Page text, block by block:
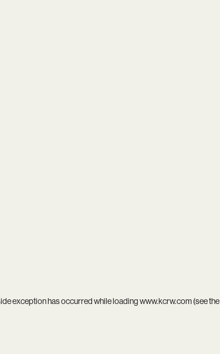
exception has occurred while loadingwww.kcrw.com(see the